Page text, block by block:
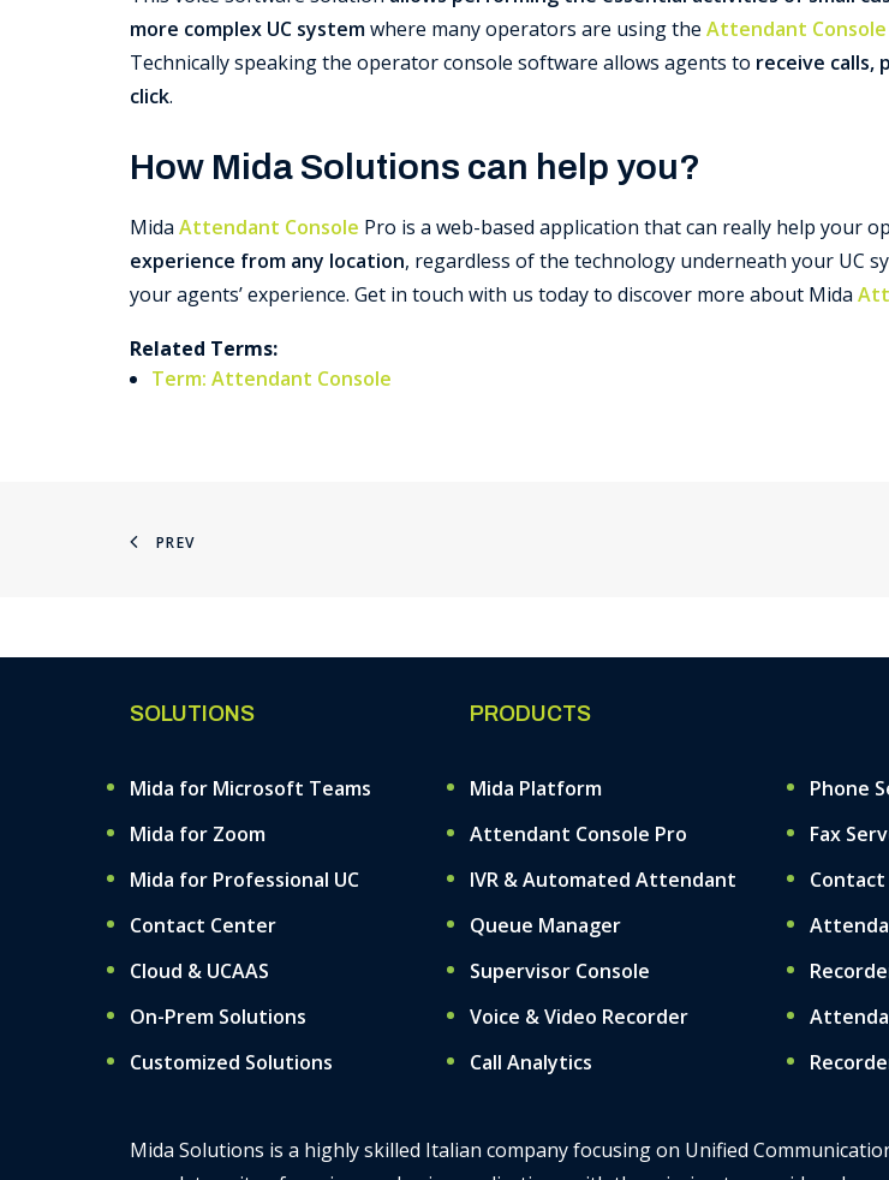
more complex UC systemwhere many operators are using the Attendant Console
Technically speaking the operator console software allows agents to receive calls,
click.
How Mida Solutions can help you?
Mida Attendant Console Pro is a web-based application that can really help your
experience from any location, regardless of the technology underneath your UC
your agents’ experience. Get in touch with us today to discover more about Mida
Related Terms:
Term: Attendant Console
PREV
SOLUTIONS
Mida for Microsoft Teams
Mida for Zoom
Mida for Professional UC
Contact Center
Cloud & UCAAS
On-Prem Solutions
Customized Solutions
PRODUCTS
Mida Platform
Attendant Console Pro
IVR & Automated Attendant
Queue Manager
Supervisor Console
Voice & Video Recorder
Call Analytics
Phone
Fax
Mida Solutions is a highly skilled Italian company focusing on Unified